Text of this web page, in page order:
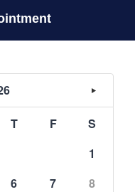
T F
S
1
6 7
8